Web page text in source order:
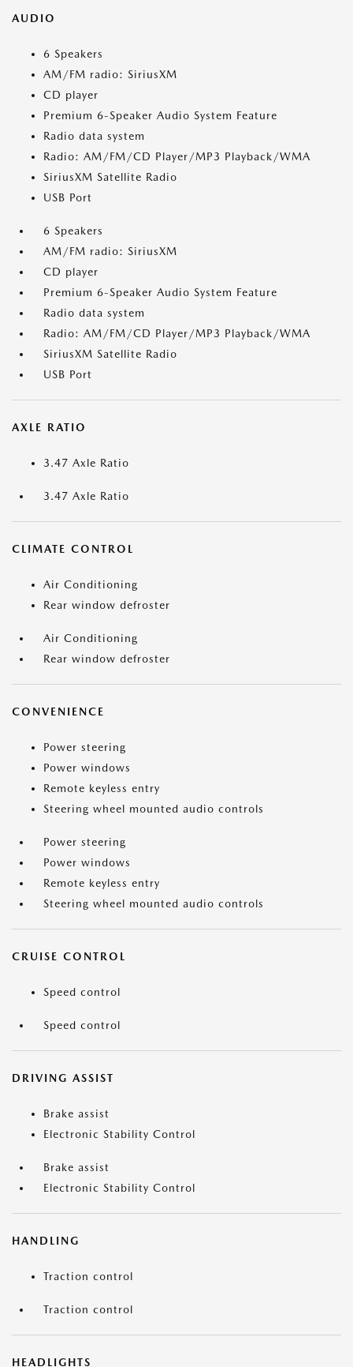
AUDIO
6 Speakers
AM/FM radio: SiriusXM
CD player
Premium 6-Speaker Audio System Feature
Radio data system
Radio: AM/FM/CD Player/MP3 Playback/WMA
SiriusXM Satellite Radio
USB Port
6 Speakers
AM/FM radio: SiriusXM
CD player
Premium 6-Speaker Audio System Feature
Radio data system
Radio: AM/FM/CD Player/MP3 Playback/WMA
SiriusXM Satellite Radio
USB Port
AXLE RATIO
3.47 Axle Ratio
3.47 Axle Ratio
CLIMATE CONTROL
Air Conditioning
Rear window defroster
Air Conditioning
Rear window defroster
CONVENIENCE
Power steering
Power windows
Remote keyless entry
Steering wheel mounted audio controls
Power steering
Power windows
Remote keyless entry
Steering wheel mounted audio controls
CRUISE CONTROL
Speed control
Speed control
DRIVING ASSIST
Brake assist
Electronic Stability Control
Brake assist
Electronic Stability Control
HANDLING
Traction control
Traction control
HEADLIGHTS